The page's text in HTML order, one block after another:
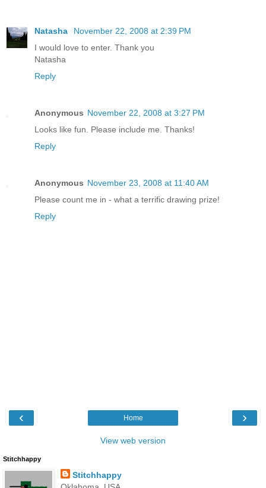
Natasha
November 22, 2008 at 2:39 PM
I would love to enter. Thank you
Natasha
Reply
Anonymous November 22, 2008 at 3:27 PM
Looks like fun. Please include me. Thanks!
Reply
Anonymous November 23, 2008 at 11:40 AM
Please count me in - what a terrific drawing prize!
Reply
‹ ›
Home
View web version
Stitchhappy
Stitchhappy